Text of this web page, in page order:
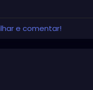
e comentar!